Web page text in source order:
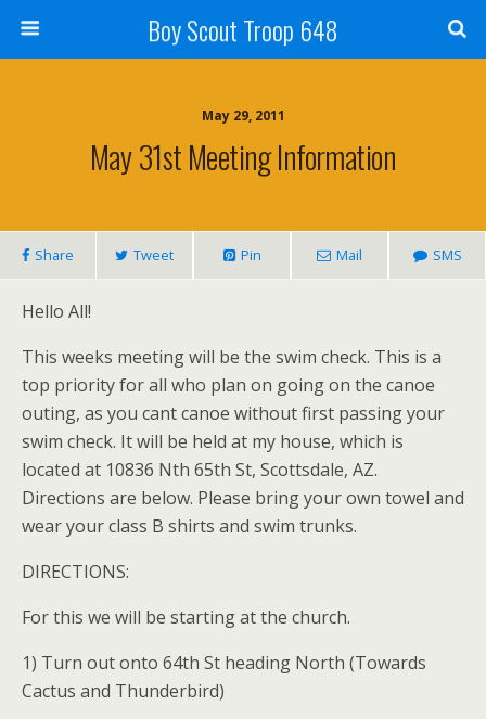
Boy Scout Troop 648
May 29, 2011
May 31st Meeting Information
Share Tweet Pin Mail SMS
Hello All!
This weeks meeting will be the swim check. This is a
top priority for all who plan on going on the canoe
outing, as you cant canoe without first passing your
swim check. It will be held at my house, which is
located at 10836 Nth 65th St, Scottsdale, AZ.
Directions are below. Please bring your own towel and
wear your class B shirts and swim trunks.
DIRECTIONS:
For this we will be starting at the church.
1) Turn out onto 64th St heading North (Towards
Cactus and Thunderbird)